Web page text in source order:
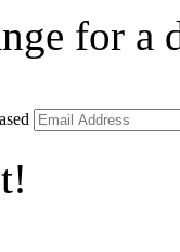
for a